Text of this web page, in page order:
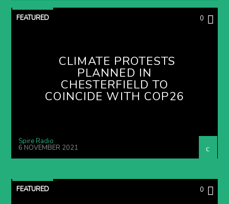
FEATURED 0
CLIMATE PROTESTS
PLANNED IN
CHESTERFIELD TO
COINCIDE WITH COP26
Spire Radio
6 NOVEMBER 2021
FEATURED 0